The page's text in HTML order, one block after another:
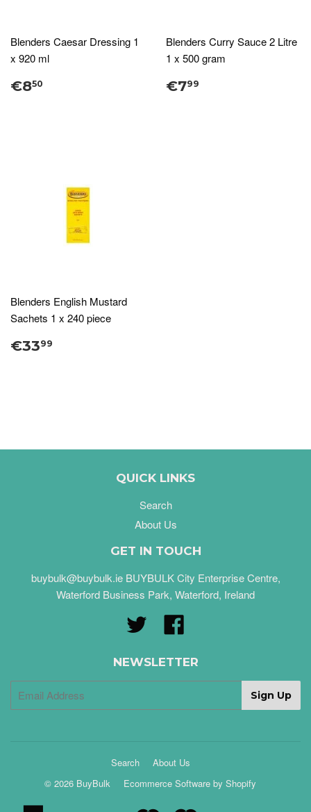
Blenders Caesar Dressing 1
x 920 ml
€850
Blenders Curry Sauce 2 Litre
1 x 500 gram
€799
Blenders English Mustard
Sachets 1 x 240 piece
€3399
QUICK LINKS
Search
About Us
GET IN TOUCH
buybulk@buybulk.ie BUYBULK City Enterprise Centre,
Waterford Business Park, Waterford, Ireland
Twitter
NEWSLETTER
Search
About Us
© 2026 BuyBulk
Ecommerce Software by Shopify